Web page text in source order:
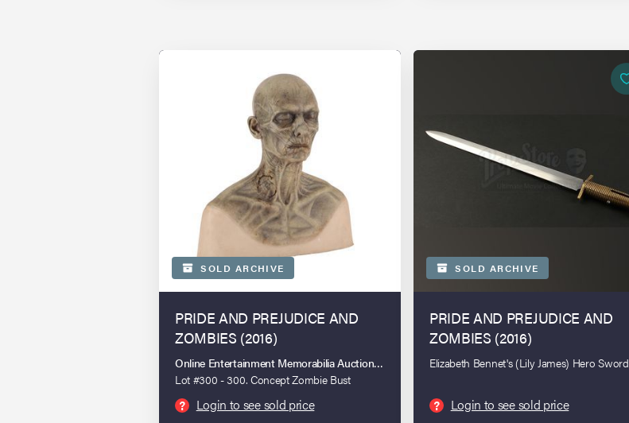
SOLD ARCHIVE
PRIDE AND PREJUDICE AND
ZOMBIES (2016)
Online Entertainment Memorabilia Auction: London Spring 2025
Lot #300 - 300. Concept Zombie Bust
? Login to see sold price
SOLD ARCHIVE
PRIDE AND PREJUDICE AND
ZOMBIES (2016)
Elizabeth Bennet's (Lily James) Hero Sword
? Login to see sold price